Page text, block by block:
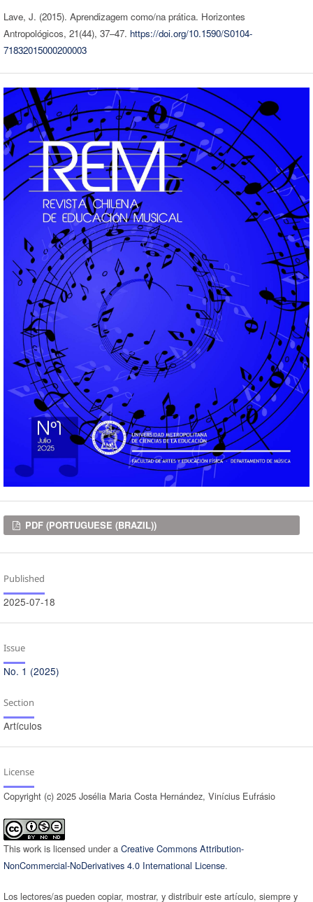
Lave, J. (2015). Aprendizagem como/na prática. Horizontes
Antropológicos, 21(44), 37–47. https://doi.org/10.1590/S0104-
71832015000200003
Downloads
PDF (PORTUGUESE (BRAZIL))
Published
2025-07-18
Issue
No. 1 (2025)
Section
Artículos
License
Copyright (c) 2025 Josélia Maria Costa Hernández, Vinícius Eufrásio
This work is licensed under a Creative Commons Attribution-
NonCommercial-NoDerivatives 4.0 International License.
Los lectores/as pueden copiar, mostrar, y distribuir este artículo, siempre y